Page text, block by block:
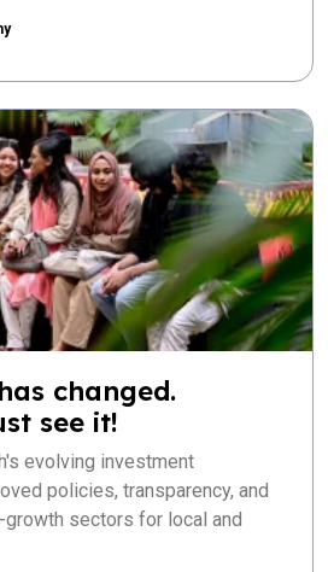
changed.
see it!
evolving investment
policies, transparency, and
sectors for local and